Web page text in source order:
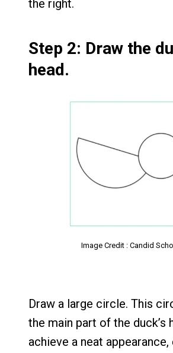
the right.
Step 2: Draw the
head.
Image Credit : Candid
Draw a large circle. This
the main part of the duck’s
achieve a neat